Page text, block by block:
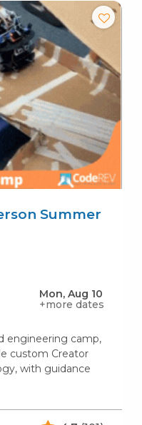
Summer
Mon, Aug 10
+more dates
engineering camp,
custom Creator
with guidance